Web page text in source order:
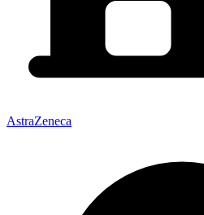
AstraZeneca